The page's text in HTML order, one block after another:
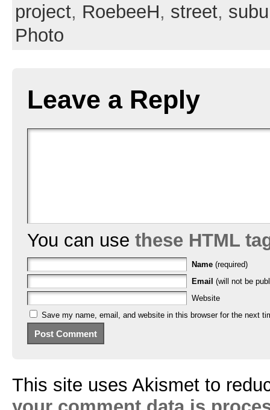
project, RoebeeH, street,
Photo
Leave a Reply
You can use these HTML
Name (required)
Email (will not be
Website
Save my name, email, and website in this browser for the next
This site uses Akismet to